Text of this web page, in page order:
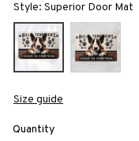
Style: Superior Door Mat
Size guide
Quantity